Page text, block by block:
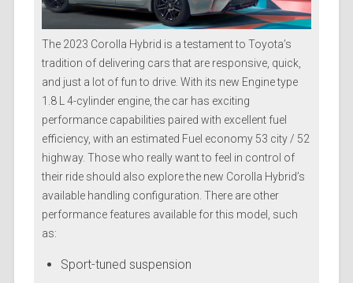
The 2023 Corolla Hybrid is a testament to Toyota’s
tradition of delivering cars that are responsive, quick,
and just a lot of fun to drive. With its new Engine type
1.8 L 4-cylinder engine, the car has exciting
performance capabilities paired with excellent fuel
efficiency, with an estimated Fuel economy 53 city / 52
highway. Those who really want to feel in control of
their ride should also explore the new Corolla Hybrid’s
available handling configuration. There are other
performance features available for this model, such
as:
Sport-tuned suspension